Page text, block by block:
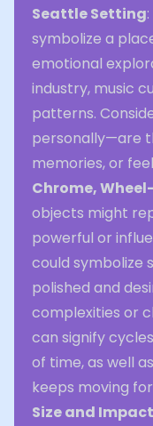
Seattle Setting
symbolize a
emotional
industry, music
patterns.
personally—are
memories, or
Chrome,
objects might
powerful or
could symbolize
polished and
complexities or
can signify
of time, as well
keeps moving
Size and Impact